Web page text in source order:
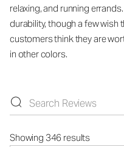
relaxing, and running
durability, though a few wish
customers think they are
in other colors.
Showing 346 results